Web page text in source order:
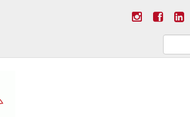
Search
for: